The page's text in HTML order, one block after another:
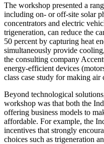
The workshop presented a
including on- or off-site solar
concentrators and electric
trigeneration, can reduce the
50 percent by capturing heat
simultaneously provide
the consulting company
energy-efficient devices
class case study for making
Beyond technological
workshop was that both the
offering business models to
affordable. For example, the
incentives that strongly
choices such as trigeneration